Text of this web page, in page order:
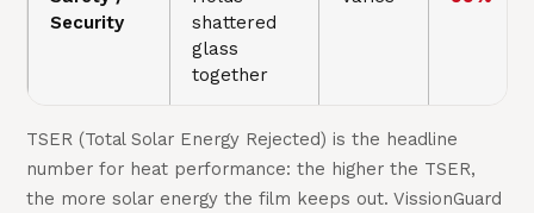
Security
shattered
glass
together
TSER (Total Solar Energy Rejected) is the headline
number for heat performance: the higher the TSER,
the more solar energy the film keeps out. VissionGuard